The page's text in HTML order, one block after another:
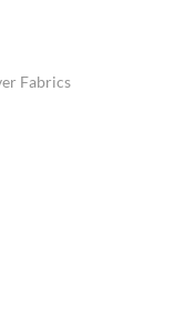
Fabrics